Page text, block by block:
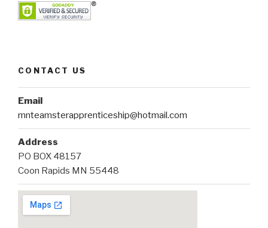
CONTACT US
Email
mnteamsterapprenticeship@hotmail.com
Address
PO BOX 48157
Coon Rapids MN 55448